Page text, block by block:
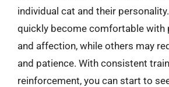
individual cat and their
quickly become comfortable with
and affection, while others may
and patience. With consistent
reinforcement, you can start to